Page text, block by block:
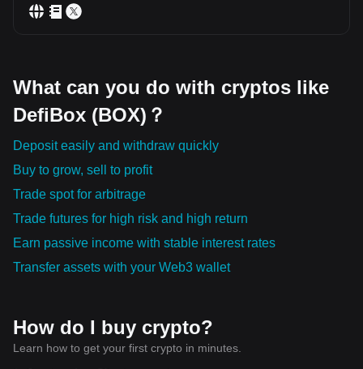
What can you do with cryptos like
DefiBox (BOX)？
Deposit easily and withdraw quickly
Buy to grow, sell to profit
Trade spot for arbitrage
Trade futures for high risk and high return
Earn passive income with stable interest rates
Transfer assets with your Web3 wallet
How do I buy crypto?
Learn how to get your first crypto in minutes.